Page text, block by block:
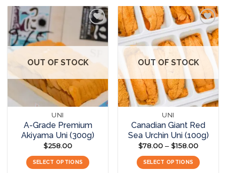
wishlist
OUT OF STOCK
UNI
A-Grade Premium
Akiyama Uni (300g)
$258.00
SELECT OPTIONS
Add to
wishlist
OUT OF STOCK
UNI
Canadian Giant Red
Sea Urchin Uni (100g)
$78.00 – $158.00Price
$78.00
through
SELECT OPTIONS